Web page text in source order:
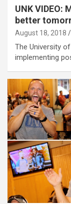
UNK VIDEO:
better
August 18, 2018
The University
implementing